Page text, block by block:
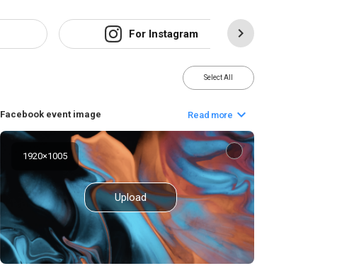
For Instagram
Select All
Facebook event image Read more
1920×1005
Upload